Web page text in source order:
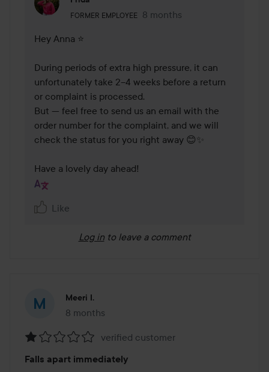
FORMER EMPLOYEE
The user's roll: Former employee.
8 months
The comment was made 8
Hey Anna ⭐
During periods of extra high pressure, it can
unfortunately take 2–4 weeks before a return
or complaint is processed.
But — feel free to send us an email with the
order number for the complaint, and we will
check the status for you right away 😊✨
Have a lovely day ahead!
Like
Log in to leave a comment
Meeri I.
8 months
The post was made 8 months
1
verified customer
Falls apart immediately